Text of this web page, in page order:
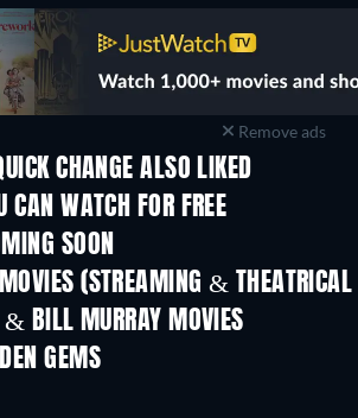
Remove ads
CHANGE ALSO LIKED
WATCH FOR FREE
SOON
(STREAMING & THEATRICAL
& BILL MURRAY MOVIES
GEMS